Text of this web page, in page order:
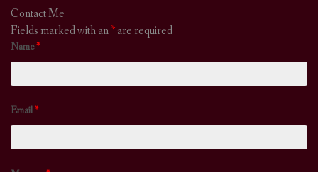
Contact Me
Fields marked with an*are required
Name*
Email*